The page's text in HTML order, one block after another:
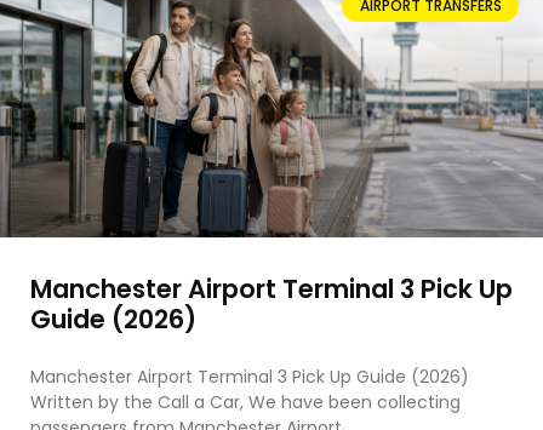
AIRPORT TRANSFERS
Manchester Airport Terminal 3 Pick Up
Guide (2026)
Manchester Airport Terminal 3 Pick Up Guide (2026)
Written by the Call a Car, We have been collecting